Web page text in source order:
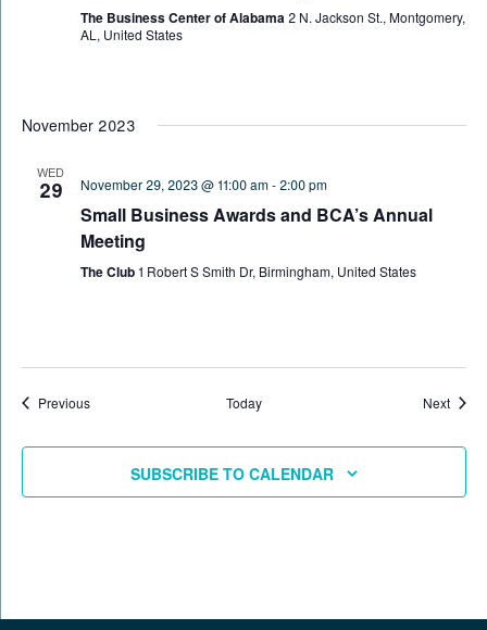
The Business Center of Alabama 2 N. Jackson St., Montgomery,
AL, United States
November 2023
WED
29 November 29, 2023 @ 11:00 am- 2:00 pm
Small Business Awards and BCA’s Annual
Meeting
The Club1 Robert S Smith Dr, Birmingham, United States
PreviousEvents Today Next
SUBSCRIBE TO CALENDAR